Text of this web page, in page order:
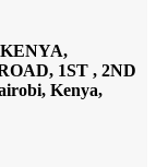
1ST , 2ND
Kenya,